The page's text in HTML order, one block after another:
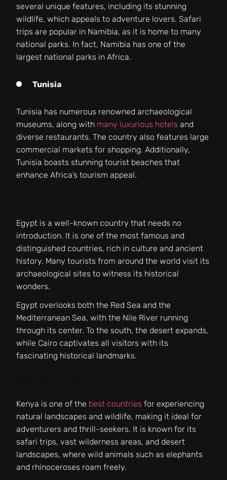
several unique features, including its stunning
wildlife, which appeals to adventure lovers. Safari
trips are popular in Namibia, as it is home to many
national parks. In fact, Namibia has one of the
largest national parks in Africa.
Tunisia
Tunisia has numerous renowned archaeological
museums, along with many luxurious hotels and
diverse restaurants. The country also features large
commercial markets for shopping. Additionally,
Tunisia boasts stunning tourist beaches that
enhance Africa’s tourism appeal.
Egypt is a well-known country that needs no
introduction. It is one of the most famous and
distinguished countries, rich in culture and ancient
history. Many tourists from around the world visit its
archaeological sites to witness its historical
wonders.
Egypt overlooks both the Red Sea and the
Mediterranean Sea, with the Nile River running
through its center. To the south, the desert expands,
while Cairo captivates all visitors with its
fascinating historical landmarks.
Kenya is one of the best countries for experiencing
natural landscapes and wildlife, making it ideal for
adventurers and thrill-seekers. It is known for its
safari trips, vast wilderness areas, and desert
landscapes, where wild animals such as elephants
and rhinoceroses roam freely.